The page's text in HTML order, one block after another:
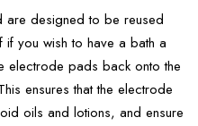
designed to be reused
if you wish to have a bath a
electrode pads back onto the
ensures that the electrode
oils and lotions, and ensure